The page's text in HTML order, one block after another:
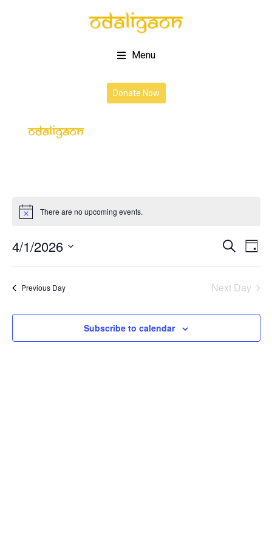
Menu
Donate Now
There are no upcoming events.
and
Views
Search
Day
4/1/2026
Previous Day Next Day
Subscribe to calendar